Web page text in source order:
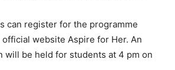
can register for the programme
website Aspire for Her. An
will be held for students at 4 pm on